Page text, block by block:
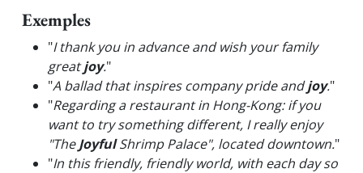
Exemples
"I thank you in advance and wish your family
greatjoy."
"A ballad that inspires company pride andjoy."
"Regarding a restaurant in Hong-Kong: if you
want to try something different, I really enjoy
"TheJoyfulShrimp Palace", located downtown."
"In this friendly, friendly world, with each day so